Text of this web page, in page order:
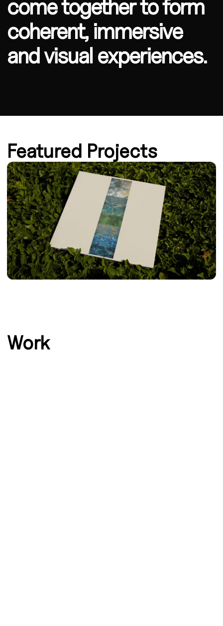
come together to form
coherent, immersive
and visual experiences.
Featured Projects
‹ ›
Work